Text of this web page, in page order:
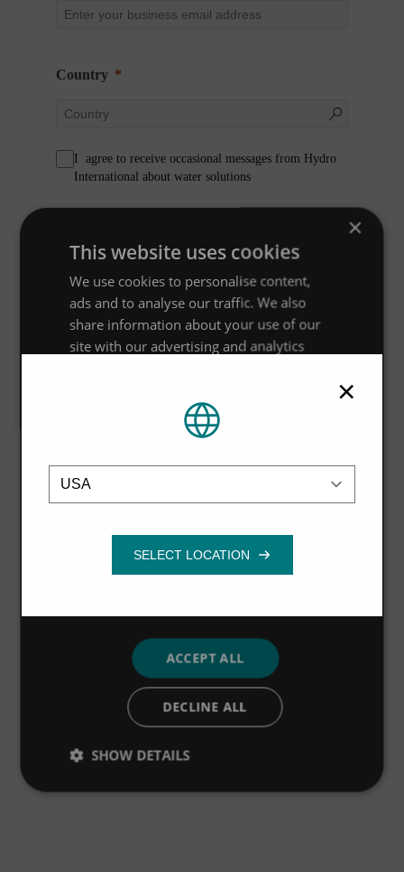
×
Location
×
This website uses cookies
We use cookies to personalise content,
ads and to analyse our traffic. We also
share information about your use of our
site with our advertising and analytics
or that they’ve collected from your use of
Privacy Policy
necessary
Functionality
ACCEPT ALL
DECLINE ALL
SHOW DETAILS